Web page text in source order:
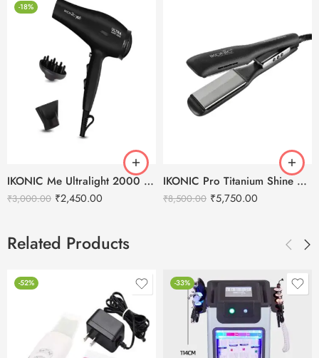
-18%
IKONIC Me Ultralight 2000 Hair Dryer
₹3,000.00 ₹2,450.00
IKONIC Pro Titanium Shine 3.0 Hair Straightener
₹8,500.00 ₹5,750.00
Related Products
-52% -33%